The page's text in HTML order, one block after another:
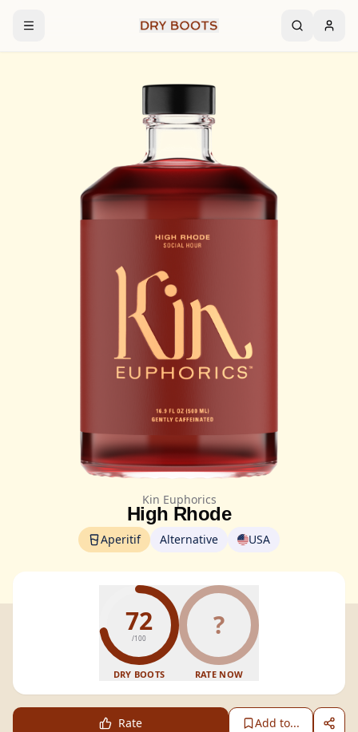
Kin Euphorics
High Rhode
Aperitif Alternative USA
72
/100
DRY BOOTS
?
RATE NOW
Rate Add to...